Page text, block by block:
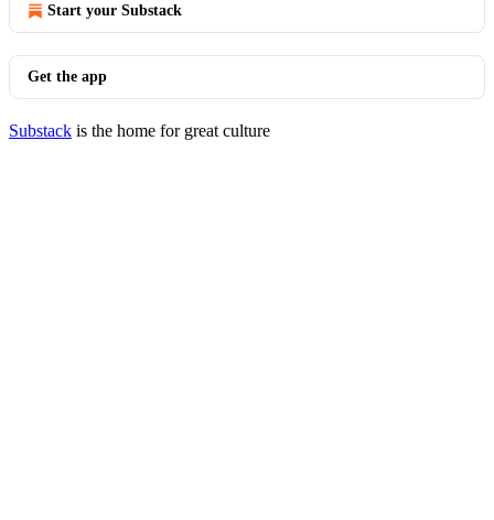
Start your Substack
Get the app
Substack is the home for great culture